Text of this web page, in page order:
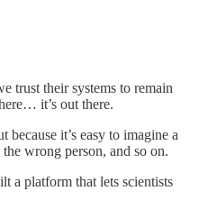
trust their systems to remain
it’s out there.
it’s easy to imagine a
wrong person, and so on.
a platform that lets scientists